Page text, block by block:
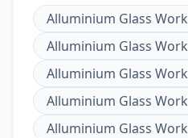
Alluminium Glass Work
Alluminium Glass Work
Alluminium Glass Work
Alluminium Glass Work
Alluminium Glass Work